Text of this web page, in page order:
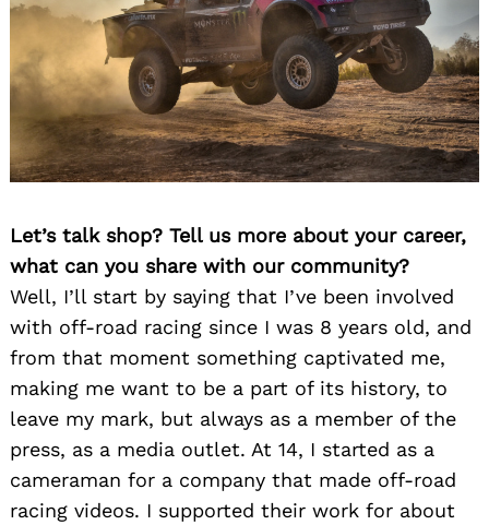
Let’s talk shop? Tell us more about your career,
what can you share with our community?
Well, I’ll start by saying that I’ve been involved
with off-road racing since I was 8 years old, and
from that moment something captivated me,
making me want to be a part of its history, to
leave my mark, but always as a member of the
press, as a media outlet. At 14, I started as a
cameraman for a company that made off-road
racing videos. I supported their work for about